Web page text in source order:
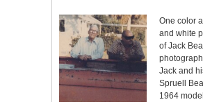
One color
and white
of Jack
Jack and
Spruell
1964